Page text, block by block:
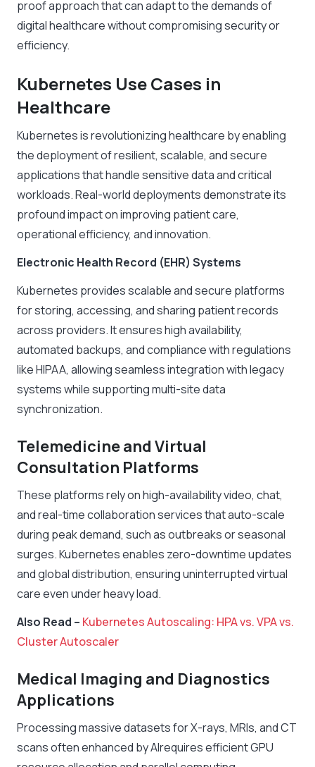
proof approach that can adapt to the demands of
digital healthcare without compromising security or
efficiency.
Kubernetes Use Cases in
Healthcare
Kubernetes is revolutionizing healthcare by enabling
the deployment of resilient, scalable, and secure
applications that handle sensitive data and critical
workloads. Real-world deployments demonstrate its
profound impact on improving patient care,
operational efficiency, and innovation.
Electronic Health Record (EHR) Systems
Kubernetes provides scalable and secure platforms
for storing, accessing, and sharing patient records
across providers. It ensures high availability,
automated backups, and compliance with regulations
like HIPAA, allowing seamless integration with legacy
systems while supporting multi-site data
synchronization.
Telemedicine and Virtual
Consultation Platforms
These platforms rely on high-availability video, chat,
and real-time collaboration services that auto-scale
during peak demand, such as outbreaks or seasonal
surges. Kubernetes enables zero-downtime updates
and global distribution, ensuring uninterrupted virtual
care even under heavy load.
Also Read – Kubernetes Autoscaling: HPA vs. VPA vs.
Cluster Autoscaler
Medical Imaging and Diagnostics
Applications
Processing massive datasets for X-rays, MRIs, and CT
scans often enhanced by AIrequires efficient GPU